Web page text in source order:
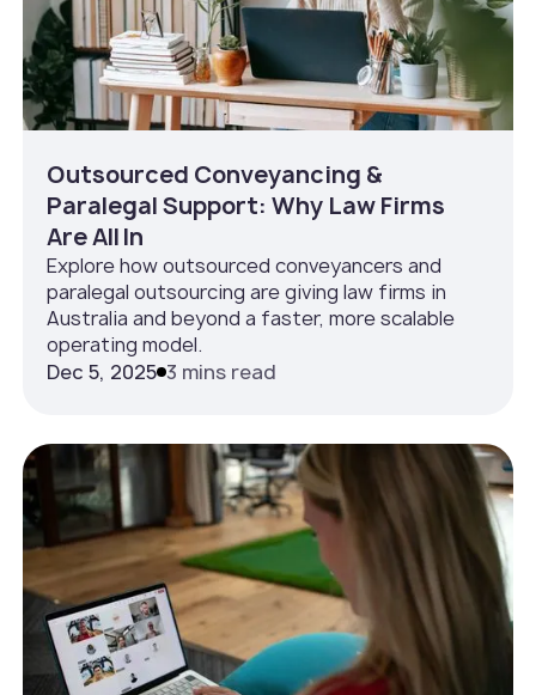
Outsourced Conveyancing &
Paralegal Support: Why Law Firms
Are All In
Explore how outsourced conveyancers and
paralegal outsourcing are giving law firms in
Australia and beyond a faster, more scalable
operating model.
Dec 5, 2025 3 mins read